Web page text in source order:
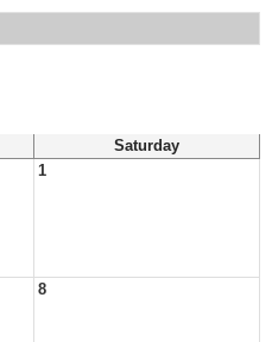
Saturday
1
8